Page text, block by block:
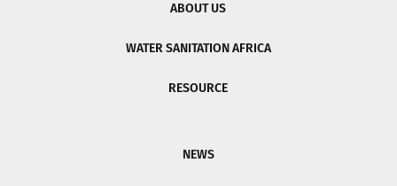
ABOUT US
WATER SANITATION AFRICA
RESOURCE
NEWS